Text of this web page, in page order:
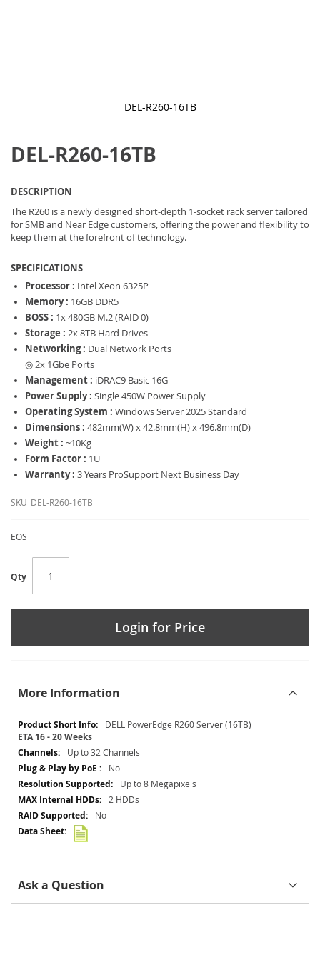
DEL-R260-16TB
the
beginning
images
gallery
DEL-R260-16TB
DESCRIPTION
The R260 is a newly designed short-depth 1-socket rack server tailored
for SMB and Near Edge customers, offering the power and flexibility to
keep them at the forefront of technology.
SPECIFICATIONS
Processor : Intel Xeon 6325P
Memory : 16GB DDR5
BOSS : 1x 480GB M.2 (RAID 0)
Storage : 2x 8TB Hard Drives
Networking : Dual Network Ports
◎ 2x 1Gbe Ports
Management : iDRAC9 Basic 16G
Power Supply : Single 450W Power Supply
Operating System : Windows Server 2025 Standard
Dimensions : 482mm(W) x 42.8mm(H) x 496.8mm(D)
Weight : ~10Kg
Form Factor : 1U
Warranty : 3 Years ProSupport Next Business Day
SKU DEL-R260-16TB
EOS
Qty
Login for Price
More Information
More
Information
DELL PowerEdge R260 Server (16TB)
ETA 16 - 20 Weeks
Up to 32 Channels
No
Up to 8 Megapixels
2 HDDs
No
Ask a Question